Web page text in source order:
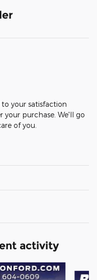
your satisfaction
your purchase. We'll go
of you.
activity